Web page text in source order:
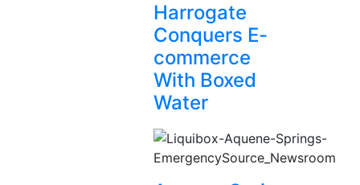
Harrogate
Conquers E-
commerce
With Boxed
Water